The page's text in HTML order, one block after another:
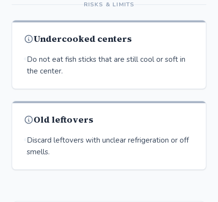
RISKS & LIMITS
Undercooked centers
Do not eat fish sticks that are still cool or soft in
the center.
Old leftovers
Discard leftovers with unclear refrigeration or off
smells.